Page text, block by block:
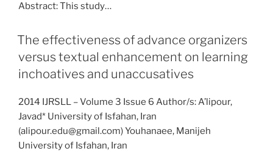
Abstract: This study…
The effectiveness of advance organizers
versus textual enhancement on learning
inchoatives and unaccusatives
2014 IJRSLL – Volume 3 Issue 6 Author/s: A’lipour,
Javad* University of Isfahan, Iran
(alipour.edu@gmail.com) Youhanaee, Manijeh
University of Isfahan, Iran